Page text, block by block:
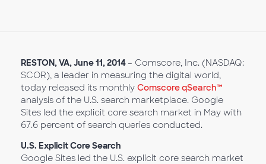
RESTON, VA, June 11, 2014 – Comscore, Inc. (NASDAQ:
SCOR), a leader in measuring the digital world,
today released its monthly Comscore qSearch™
analysis of the U.S. search marketplace. Google
Sites led the explicit core search market in May with
67.6 percent of search queries conducted.
U.S. Explicit Core Search
Google Sites led the U.S. explicit core search market